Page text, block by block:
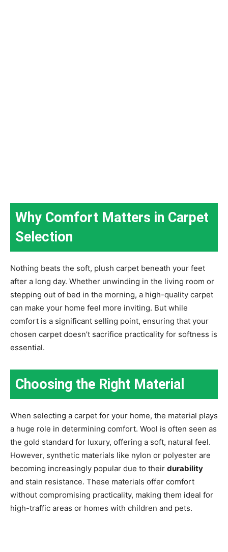
Why Comfort Matters in Carpet
Selection
Nothing beats the soft, plush carpet beneath your feet
after a long day. Whether unwinding in the living room or
stepping out of bed in the morning, a high-quality carpet
can make your home feel more inviting. But while
comfort is a significant selling point, ensuring that your
chosen carpet doesn’t sacrifice practicality for softness is
essential.
Choosing the Right Material
When selecting a carpet for your home, the material plays
a huge role in determining comfort. Wool is often seen as
the gold standard for luxury, offering a soft, natural feel.
However, synthetic materials like nylon or polyester are
becoming increasingly popular due to their durability
and stain resistance. These materials offer comfort
without compromising practicality, making them ideal for
high-traffic areas or homes with children and pets.